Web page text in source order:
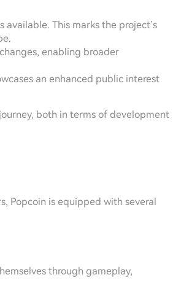
This marks the project’s
enabling broader
an enhanced public interest
both in terms of development
Popcoin is equipped with several
through gameplay,